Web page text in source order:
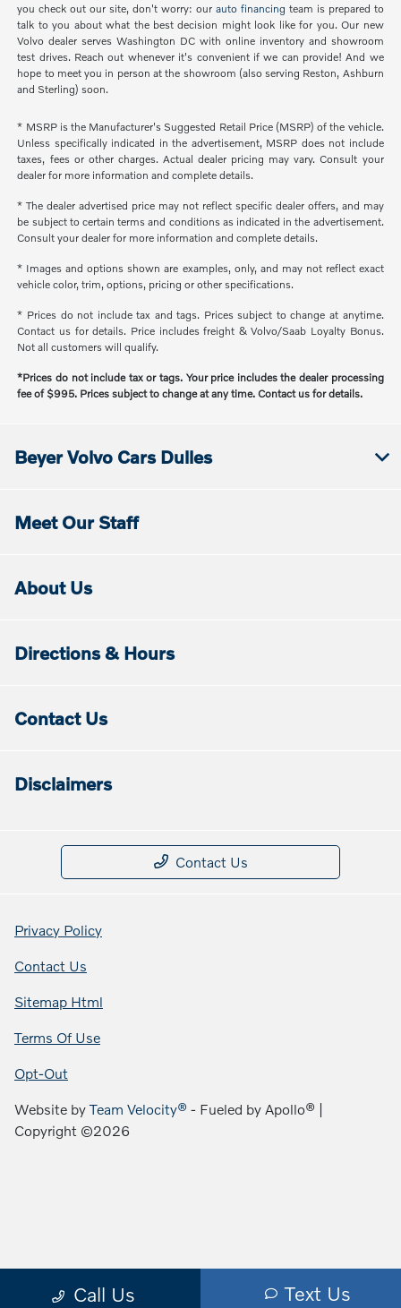
you check out our site, don't worry: our auto financing team is prepared to
talk to you about what the best decision might look like for you. Our new
Volvo dealer serves Washington DC with online inventory and showroom
test drives. Reach out whenever it's convenient if we can provide! And we
hope to meet you in person at the showroom (also serving Reston, Ashburn
and Sterling) soon.
* MSRP is the Manufacturer's Suggested Retail Price (MSRP) of the vehicle.
Unless specifically indicated in the advertisement, MSRP does not include
taxes, fees or other charges. Actual dealer pricing may vary. Consult your
dealer for more information and complete details.
* The dealer advertised price may not reflect specific dealer offers, and may
be subject to certain terms and conditions as indicated in the advertisement.
Consult your dealer for more information and complete details.
* Images and options shown are examples, only, and may not reflect exact
vehicle color, trim, options, pricing or other specifications.
* Prices do not include tax and tags. Prices subject to change at anytime.
Contact us for details. Price includes freight & Volvo/Saab Loyalty Bonus.
Not all customers will qualify.
*Prices do not include tax or tags. Your price includes the dealer processing
fee of $995. Prices subject to change at any time. Contact us for details.
Call Us Text Us
Beyer Volvo Cars Dulles
Meet Our Staff
About Us
Directions & Hours
Contact Us
Disclaimers
Contact Us
Privacy Policy
Contact Us
Sitemap Html
Terms Of Use
Opt-Out
Website byTeam Velocity® - Fueled by Apollo® |
Copyright ©2026